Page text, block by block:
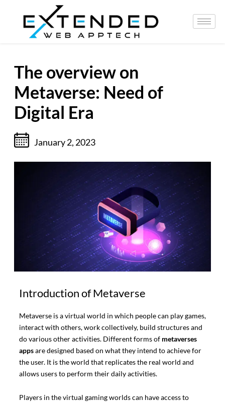
The overview on
Metaverse: Need of
Digital Era
January 2, 2023
Introduction of Metaverse
Metaverse is a virtual world in which people can play games,
interact with others, work collectively, build structures and
do various other activities. Different forms of metaverses
appsare designed based on what they intend to achieve for
the user. It is the world that replicates the real world and
allows users to perform their daily activities.
Players in the virtual gaming worlds can have access to